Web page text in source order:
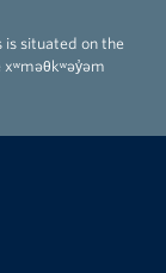
is situated on the